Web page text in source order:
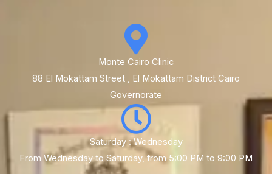
Monte Cairo Clinic
88 El Mokattam Street , El Mokattam District Cairo
Governorate
Saturday : Wednesday
From Wednesday to Saturday, from 5:00 PM to 9:00 PM